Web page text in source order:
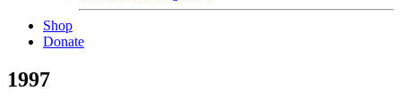
Shop
Donate
1997